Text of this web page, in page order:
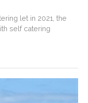
let in 2021, the
self catering